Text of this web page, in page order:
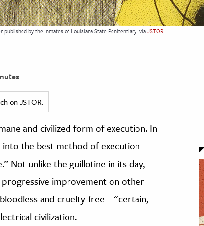
published by the inmates of Louisiana State Penitentiary viaJSTOR
on JSTOR.
and civilized form of execution. In
into the best method of execution
Not unlike the guillotine in its day,
improvement on other
and cruelty-free—“certain,
civilization.